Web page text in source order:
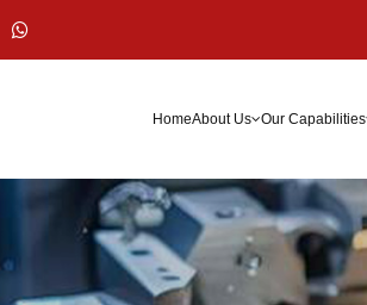
HomeAbout Us Our Capabilities